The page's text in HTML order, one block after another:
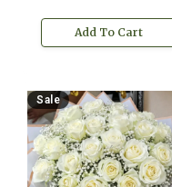
Add To Cart
Sale